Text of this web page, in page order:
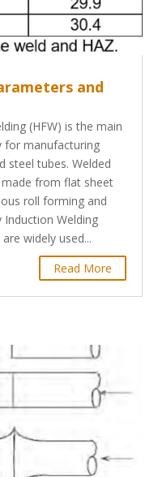
and
(HFW) is the main
for manufacturing
steel tubes. Welded
from flat sheet
roll forming and
Induction Welding
widely used...
Read More